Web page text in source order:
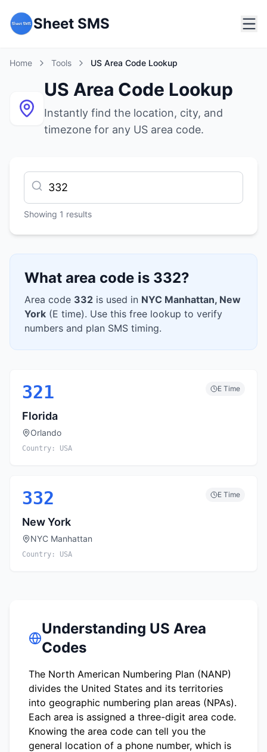
Sheet SMS
Home Tools US Area Code Lookup
US Area Code Lookup
Instantly find the location, city, and
timezone for any US area code.
Showing 1 results
What area code is 332?
Area code 332 is used in NYC Manhattan, New
York (E time). Use this free lookup to verify
numbers and plan SMS timing.
321 E Time
Florida
Orlando
Country: USA
332 E Time
New York
NYC Manhattan
Country: USA
Understanding US Area
Codes
The North American Numbering Plan (NANP)
divides the United States and its territories
into geographic numbering plan areas (NPAs).
Each area is assigned a three-digit area code.
Knowing the area code can tell you the
general location of a phone number, which is